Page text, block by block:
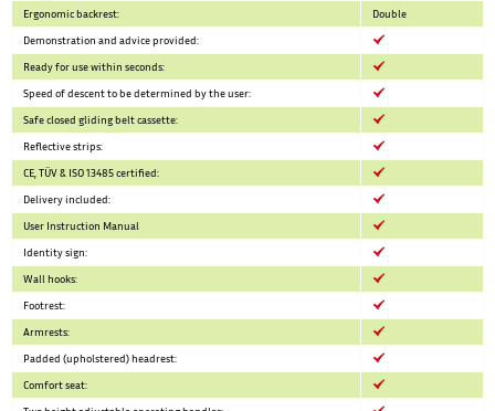
Ergonomic backrest:
Double
Demonstration and advice provided:
Ready for use within seconds:
Speed of descent to be determined by the user:
Safe closed gliding belt cassette:
Reflective strips:
CE, TÜV & ISO 13485 certified:
Delivery included:
User Instruction Manual
Identity sign:
Wall hooks:
Footrest:
Armrests:
Padded (upholstered) headrest:
Comfort seat: